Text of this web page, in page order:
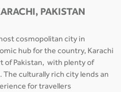
PAKISTAN
cosmopolitan city in
hub for the country, Karachi
of Pakistan, with plenty of
The culturally rich city lends an
for travellers